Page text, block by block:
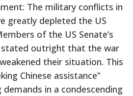
The military conflicts in
greatly depleted the US
of the US Senate’s
outright that the war
their situation. This
Chinese assistance”
in a condescending